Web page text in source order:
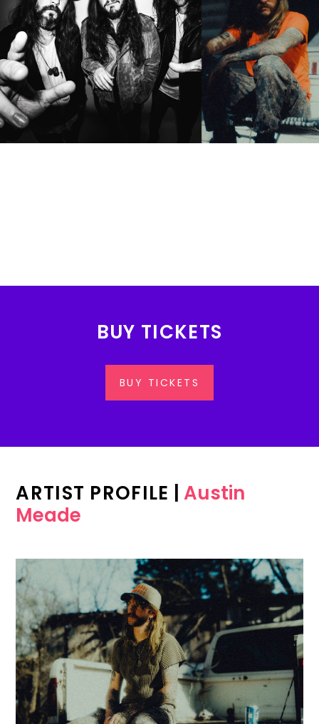
BUY TICKETS
BUY TICKETS
ARTIST PROFILE
Austin
Meade